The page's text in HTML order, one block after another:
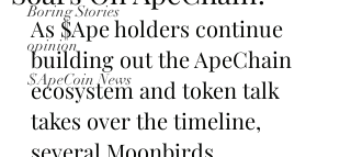
Boring Stories
opinion
$ApeCoin News
As $Ape holders continue
building out the ApeChain
ecosystem and token talk
takes over the timeline,
several Moonbirds